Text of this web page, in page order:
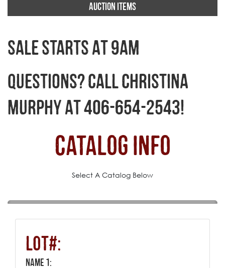
AUCTION ITEMS
SALE STARTS AT 9AM
QUESTIONS? CALL CHRISTINA
MURPHY AT 406-654-2543!
Catalog Info
Select A Catalog Below
Lot#:
Name 1: